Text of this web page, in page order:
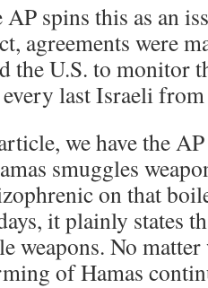
spins this as an
agreements were
the U.S. to monitor
last Israeli
we have the
smuggles
on that
it plainly states
weapons. No
of Hamas